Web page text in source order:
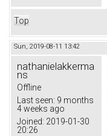
Top
Sun, 2019-08-11 13:42
nathanielakkerma
ns
Offline
Last seen: 9 months
4 weeks ago
Joined: 2019-01-30
20:26